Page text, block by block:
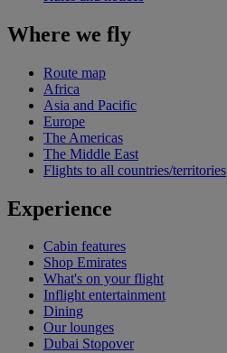
Where we fly
Route map
Africa
Asia and Pacific
Europe
The Americas
The Middle East
Flights to all countries/territories
Experience
Cabin features
Shop Emirates
What's on your flight
Inflight entertainment
Dining
Our lounges
Dubai Stopover